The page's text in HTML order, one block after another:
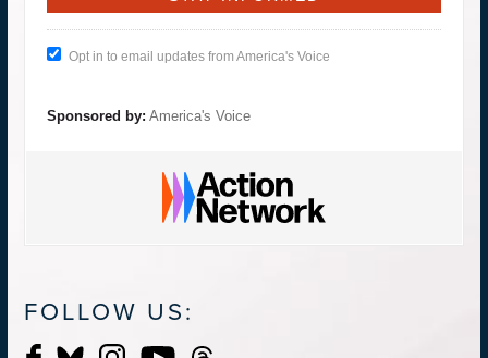
Opt in to email updates from America's Voice
Sponsored by: America's Voice
FOLLOW US: